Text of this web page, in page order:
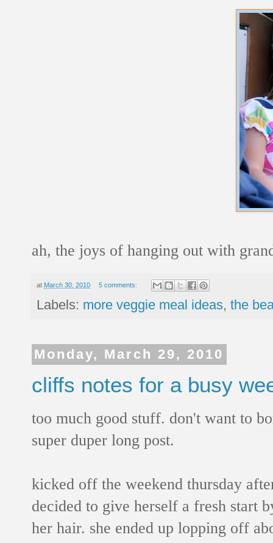
ah, the joys of hanging out with
at March 30, 2010 5 comments:
Labels: more veggie meal ideas, the
Monday, March 29, 2010
cliffs notes for a busy
too much good stuff. don't want to
super duper long post.
kicked off the weekend thursday
decided to give herself a fresh start
her hair. she ended up lopping off